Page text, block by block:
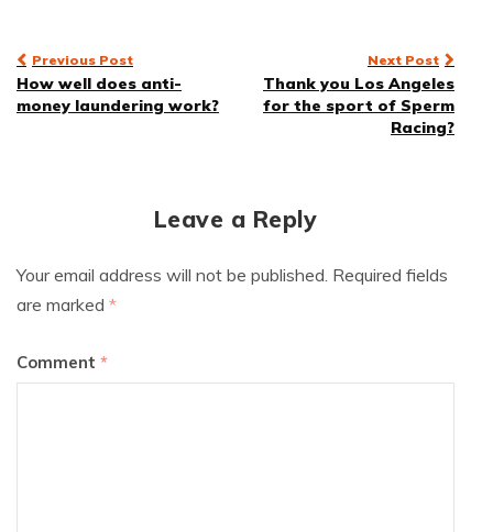
Post
navigation
Previous Post
How well does anti-
money laundering work?
Next Post
Thank you Los Angeles
for the sport of Sperm
Racing?
Leave a Reply
Your email address will not be published. Required fields
are marked *
Comment *